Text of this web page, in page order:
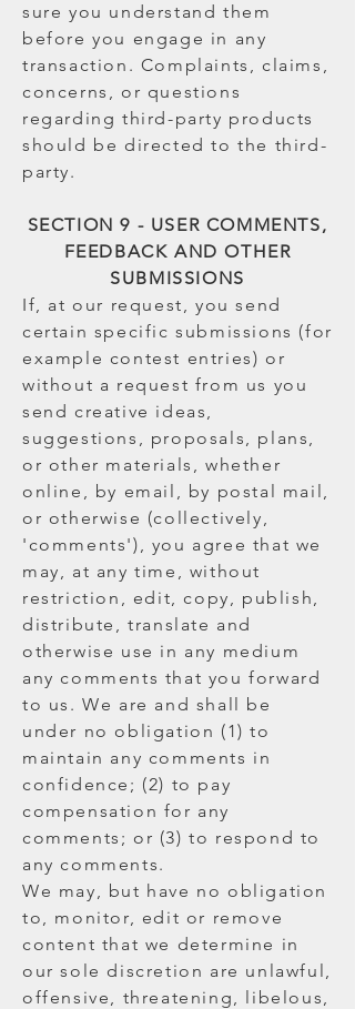
sure you understand them
before you engage in any
transaction. Complaints, claims,
concerns, or questions
regarding third-party products
should be directed to the third-
party.
SECTION 9 - USER COMMENTS,
FEEDBACK AND OTHER
SUBMISSIONS
If, at our request, you send
certain specific submissions (for
example contest entries) or
without a request from us you
send creative ideas,
suggestions, proposals, plans,
or other materials, whether
online, by email, by postal mail,
or otherwise (collectively,
'comments'), you agree that we
may, at any time, without
restriction, edit, copy, publish,
distribute, translate and
otherwise use in any medium
any comments that you forward
to us. We are and shall be
under no obligation (1) to
maintain any comments in
confidence; (2) to pay
compensation for any
comments; or (3) to respond to
any comments.
We may, but have no obligation
to, monitor, edit or remove
content that we determine in
our sole discretion are unlawful,
offensive, threatening, libelous,